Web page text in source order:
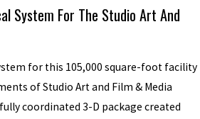
System For The Studio Art And
for this 105,000 square-foot facility
of Studio Art and Film & Media
coordinated 3-D package created